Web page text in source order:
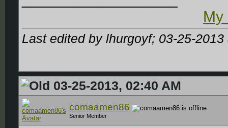
My
Last edited by lhurgoyf; 03-25-
03-25-2013, 02:40 AM
comaamen86
Senior Member